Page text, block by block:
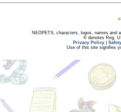
NEOPETS, characters, logos, names and
® denotes Reg.
Privacy Policy
Use of this site signifies